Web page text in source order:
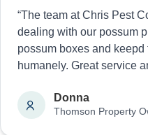
“The team at Chris Pest
dealing with our possum
possum boxes and
humanely. Great service
Donna
Thomson Property